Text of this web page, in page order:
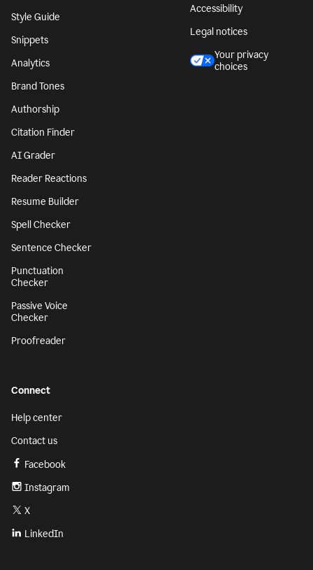
Style Guide
Snippets
Analytics
Brand Tones
Authorship
Citation Finder
AI Grader
Reader Reactions
Resume Builder
Spell Checker
Sentence Checker
Punctuation
Checker
Passive Voice
Checker
Proofreader
Accessibility
Legal notices
Your privacy
choices
Connect
Help center
Contact us
Facebook
Instagram
X
LinkedIn